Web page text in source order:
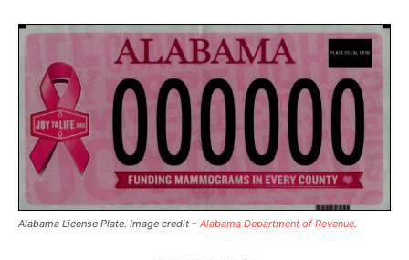
Alabama License Plate. Image credit – Alabama Department of Revenue.